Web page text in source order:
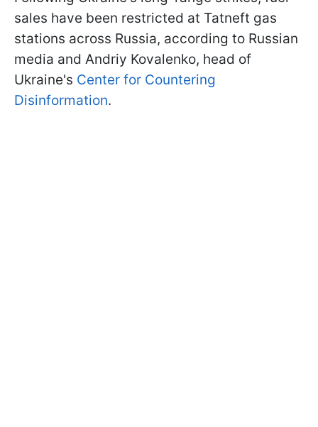
sales have been restricted at Tatneft gas
stations across Russia, according to Russian
media and Andriy Kovalenko, head of
Ukraine's Center for Countering
Disinformation.